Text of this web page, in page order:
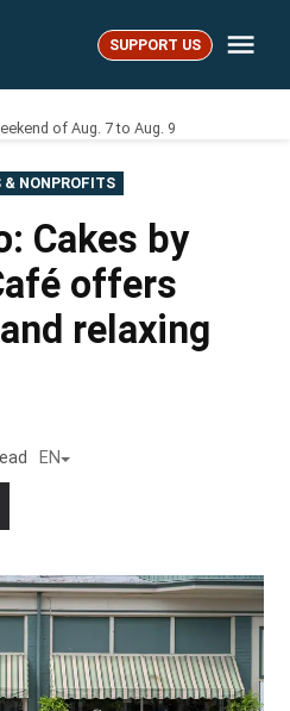
SUPPORT US
of Aug. 7 to Aug. 9
& NONPROFITS
Cakes by
offers
relaxing
EN